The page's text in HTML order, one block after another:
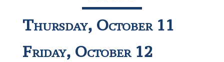
Thursday, October 11
Friday, October 12